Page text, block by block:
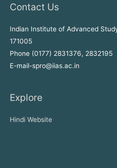
Contact Us
Indian Institute of Advanced
171005
Phone (0177) 2831376, 2832195
E-mail-spro@iias.ac.in
Explore
Hindi Website